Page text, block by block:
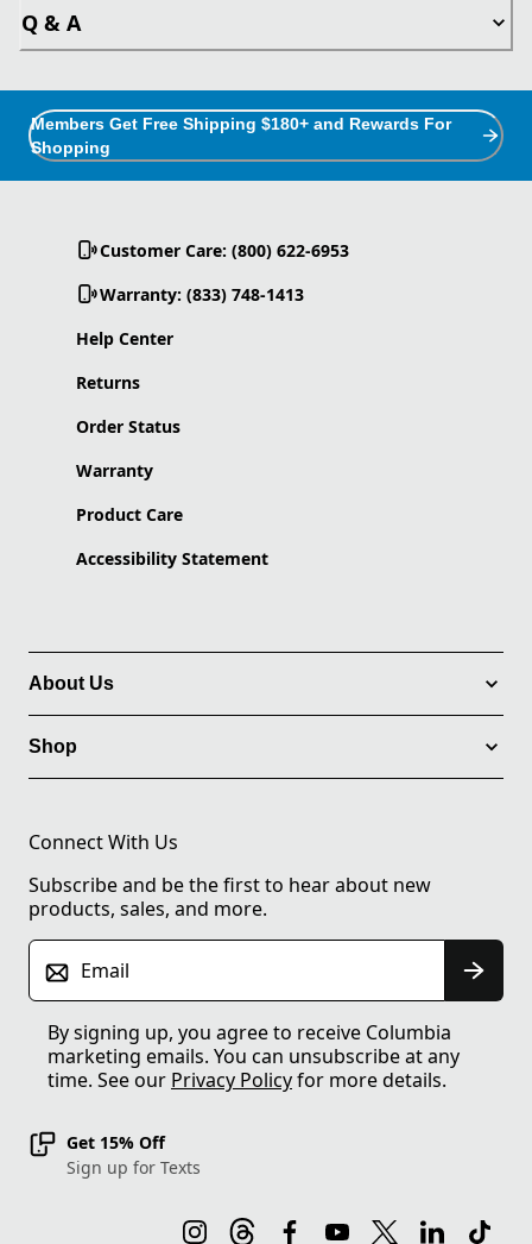
Q & A
Members Get Free Shipping $180+ and Rewards For
Shopping
Customer Care: (800) 622-6953
Warranty: (833) 748-1413
Help Center
Returns
Order Status
Warranty
Product Care
Accessibility Statement
About Us
Shop
Connect With Us
Subscribe and be the first to hear about new
products, sales, and more.
Email
By signing up, you agree to receive Columbia
marketing emails. You can unsubscribe at any
time. See our Privacy Policyfor more details.
Get 15% Off
Sign up for Texts